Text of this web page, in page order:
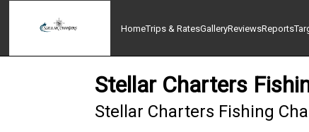
HomeTrips & RatesGalleryReviewsReports
Stellar Charters
Stellar Charters Fishing